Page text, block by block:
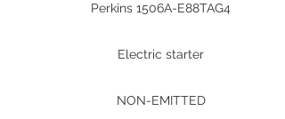
Perkins 1506A-E88TAG4
Electric starter
NON-EMITTED